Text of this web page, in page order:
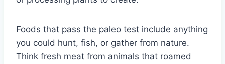
Foods that pass the paleo test include anything
you could hunt, fish, or gather from nature.
Think fresh meat from animals that roamed